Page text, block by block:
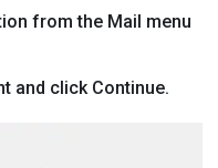
from the Mail menu
and click Continue.